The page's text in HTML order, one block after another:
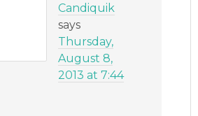
Candiquik
says
Thursday,
August 8,
2013 at 7:44